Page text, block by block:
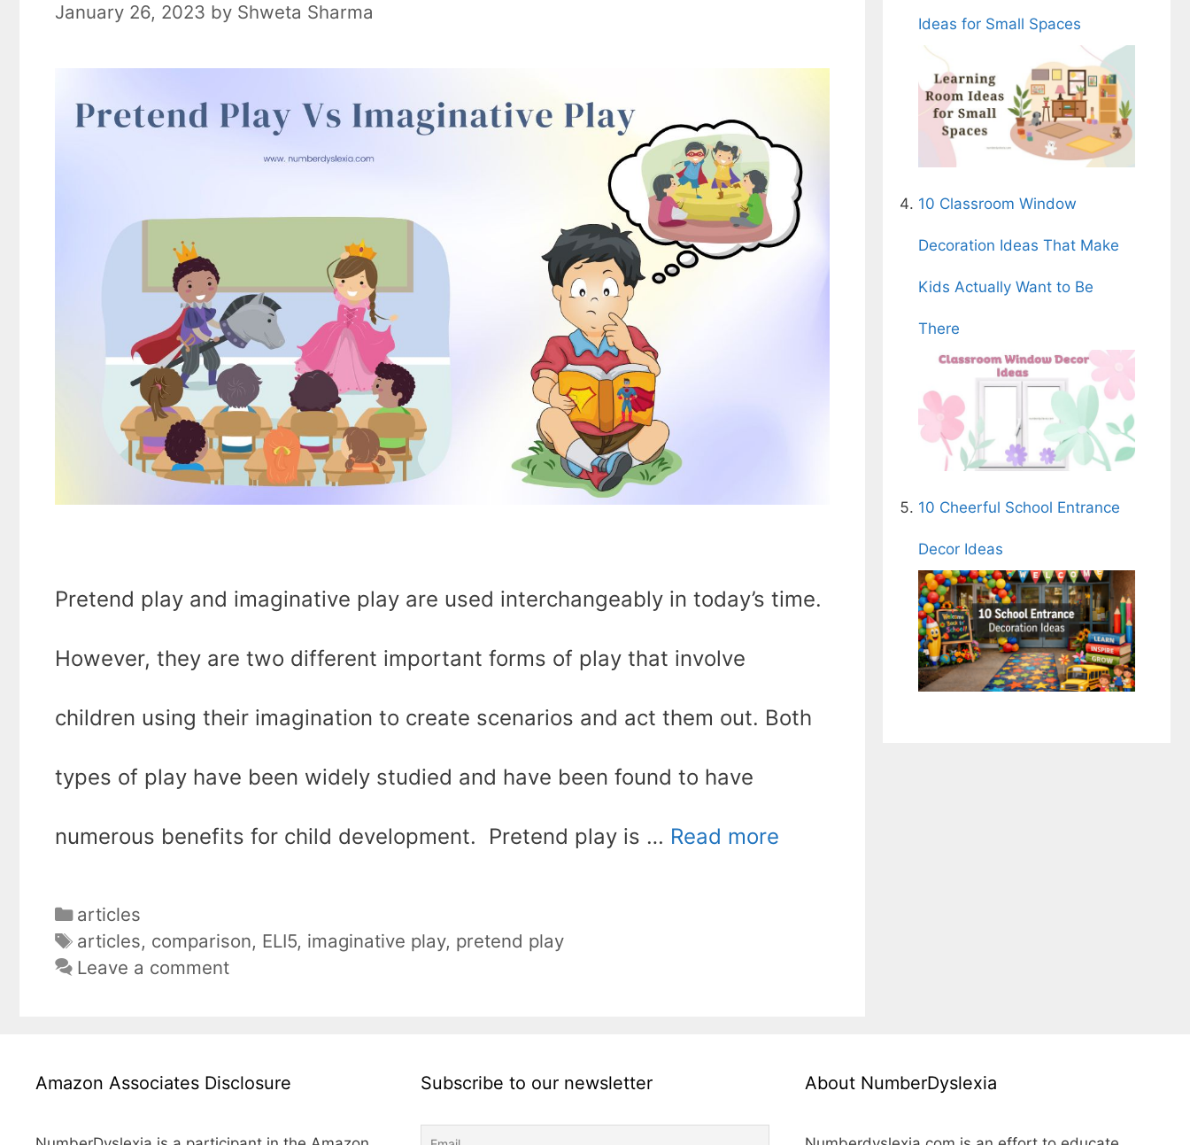
January 26, 2023 by Shweta Sharma
Pretend play and imaginative play are used interchangeably in today’s time.
However, they are two different important forms of play that involve
children using their imagination to create scenarios and act them out. Both
types of play have been widely studied and have been found to have
numerous benefits for child development. Pretend play is … Read more
Categories
articles
Tags
articles, comparison, ELI5, imaginative play, pretend play
Leave a comment
Ideas for Small Spaces
10 Classroom Window
Decoration Ideas That Make
Kids Actually Want to Be
There
10 Cheerful School Entrance
Decor Ideas
Amazon Associates Disclosure Subscribe to our newsletter About NumberDyslexia